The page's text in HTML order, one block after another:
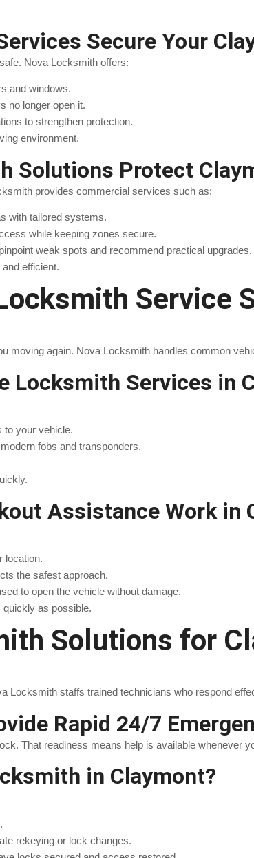
Secure Your
Nova Locksmith offers:
and windows.
no longer open it.
to strengthen protection.
environment.
Solutions Protect
provides commercial services such as:
with tailored systems.
while keeping zones secure.
weak spots and recommend practical upgrades.
efficient.
Service
moving again. Nova Locksmith handles common
Locksmith Services in
to your vehicle.
fobs and transponders.
Assistance Work in
location.
the safest approach.
to open the vehicle without damage.
as possible.
Solutions for
staffs trained technicians who respond
Rapid 24/7
That readiness means help is available whenever
in Claymont?
rekeying or lock changes.